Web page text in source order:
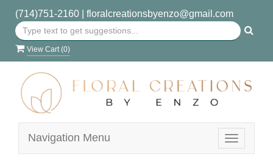
(714)751-2160| floralcreationsbyenzo@gmail.com
View Cart (0)
Toggle
Navigation Menu